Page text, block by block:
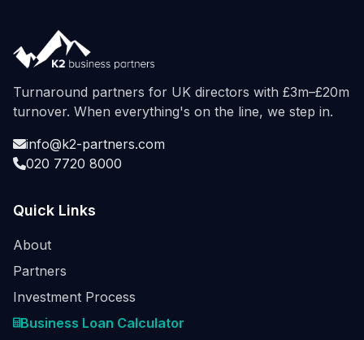
Turnaround partners for UK directors with £3m–£20m
turnover. When everything's on the line, we step in.
info@k2-partners.com
020 7720 8000
Quick Links
About
Partners
Investment Process
Business Loan Calculator